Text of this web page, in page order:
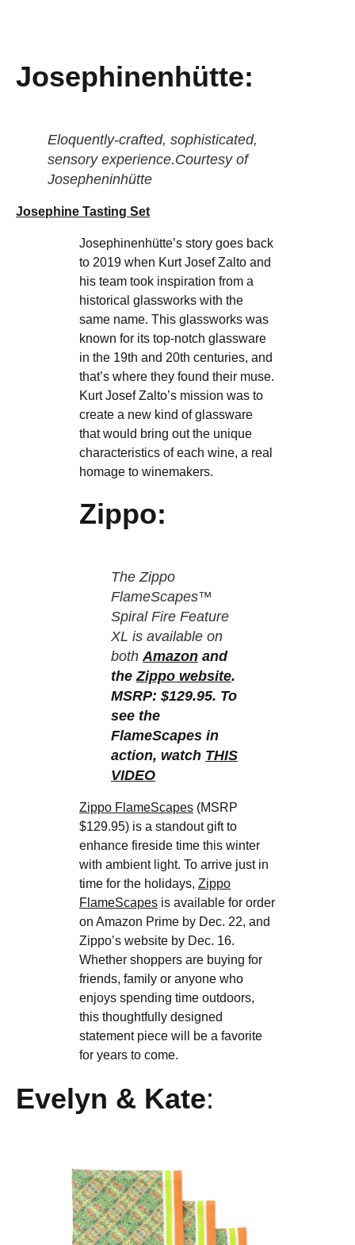
Josephinenhütte:
Eloquently-crafted, sophisticated,
sensory experience.Courtesy of
Josepheninhütte
Josephine Tasting Set
Josephinenhütte’s story goes back
to 2019 when Kurt Josef Zalto and
his team took inspiration from a
historical glassworks with the
same name. This glassworks was
known for its top-notch glassware
in the 19th and 20th centuries, and
that’s where they found their muse.
Kurt Josef Zalto’s mission was to
create a new kind of glassware
that would bring out the unique
characteristics of each wine, a real
homage to winemakers.
Zippo:
The Zippo
FlameScapes™
Spiral Fire Feature
XL is available on
both Amazon and
theZippo website.
MSRP: $129.95. To
see the
FlameScapes in
action, watch THIS
VIDEO
Zippo FlameScapes (MSRP
$129.95) is a standout gift to
enhance fireside time this winter
with ambient light. To arrive just in
time for the holidays, Zippo
FlameScapes is available for order
on Amazon Prime by Dec. 22, and
Zippo’s website by Dec. 16.
Whether shoppers are buying for
friends, family or anyone who
enjoys spending time outdoors,
this thoughtfully designed
statement piece will be a favorite
for years to come.
Evelyn & Kate: